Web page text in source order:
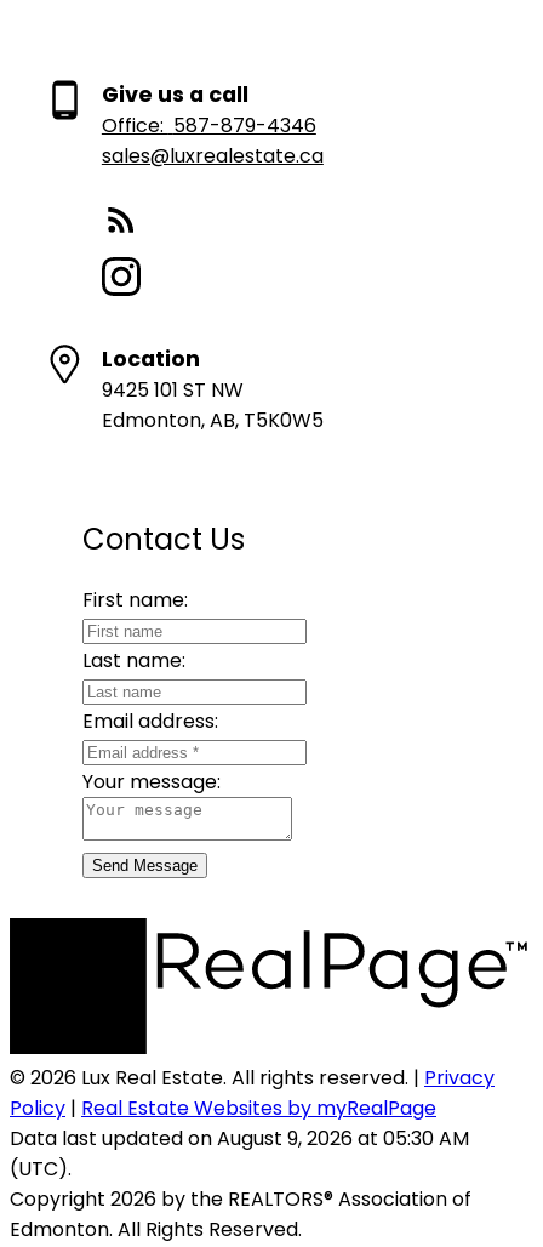
Give us a call
Office: 587-879-4346
sales@luxrealestate.ca
Location
9425 101 ST NW
Edmonton, AB, T5K0W5
Contact Us
First name:
Last name:
Email address:
Your message:
Send Message
© 2026 Lux Real Estate. All rights reserved. | Privacy
Policy | Real Estate Websites by myRealPage
Data last updated on August 9, 2026 at 05:30 AM
(UTC).
Copyright 2026 by the REALTORS® Association of
Edmonton. All Rights Reserved.